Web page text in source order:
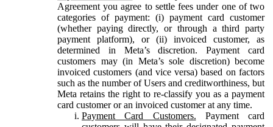
Agreement you agree to settle fees under one of two
categories of payment: (i) payment card customer
(whether paying directly, or through a third party
payment platform), or (ii) invoiced customer, as
determined in Meta’s discretion. Payment card
customers may (in Meta’s sole discretion) become
invoiced customers (and vice versa) based on factors
such as the number of Users and creditworthiness, but
Meta retains the right to re-classify you as a payment
card customer or an invoiced customer at any time.
Payment Card Customers. Payment card